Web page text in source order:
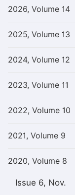
2026, Volume 14
2025, Volume 13
2024, Volume 12
2023, Volume 11
2022, Volume 10
2021, Volume 9
2020, Volume 8
Issue 6, Nov.